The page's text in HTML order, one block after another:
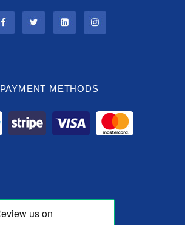
PAYMENT METHODS